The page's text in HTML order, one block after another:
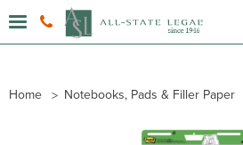
Home Notebooks, Pads & Filler Paper